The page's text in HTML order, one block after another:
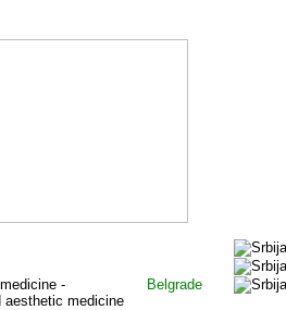
-
aesthetic medicine
Belgrade